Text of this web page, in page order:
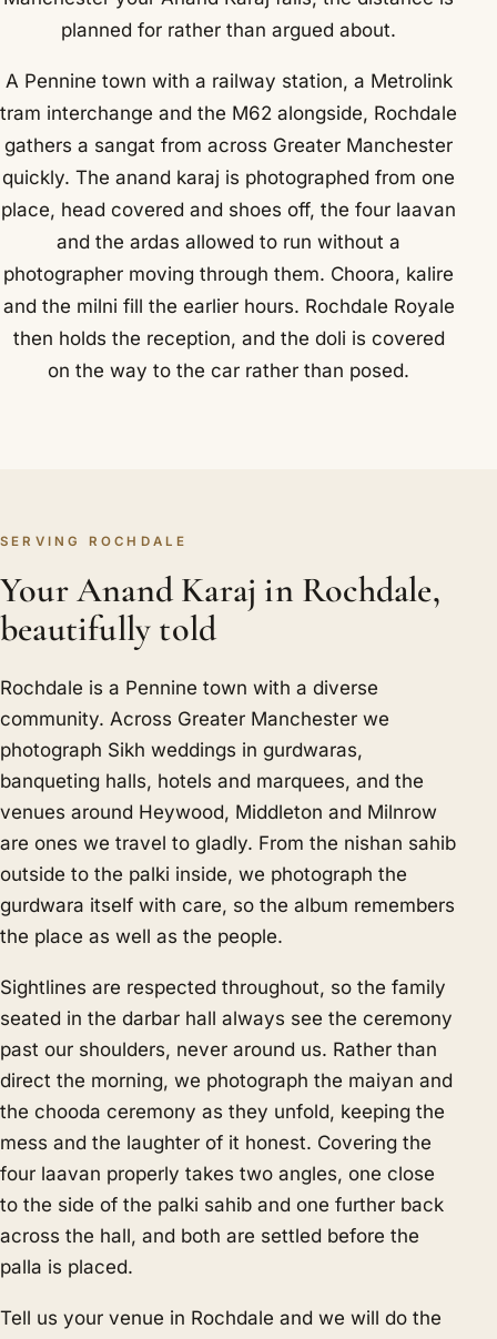
planned for rather than argued about.
A Pennine town with a railway station, a Metrolink
tram interchange and the M62 alongside, Rochdale
gathers a sangat from across Greater Manchester
quickly. The anand karaj is photographed from one
place, head covered and shoes off, the four laavan
and the ardas allowed to run without a
photographer moving through them. Choora, kalire
and the milni fill the earlier hours. Rochdale Royale
then holds the reception, and the doli is covered
on the way to the car rather than posed.
SERVING ROCHDALE
Your Anand Karaj in Rochdale,
beautifully told
Rochdale is a Pennine town with a diverse
community. Across Greater Manchester we
photograph Sikh weddings in gurdwaras,
banqueting halls, hotels and marquees, and the
venues around Heywood, Middleton and Milnrow
are ones we travel to gladly. From the nishan sahib
outside to the palki inside, we photograph the
gurdwara itself with care, so the album remembers
the place as well as the people.
Sightlines are respected throughout, so the family
seated in the darbar hall always see the ceremony
past our shoulders, never around us. Rather than
direct the morning, we photograph the maiyan and
the chooda ceremony as they unfold, keeping the
mess and the laughter of it honest. Covering the
four laavan properly takes two angles, one close
to the side of the palki sahib and one further back
across the hall, and both are settled before the
palla is placed.
Tell us your venue in Rochdale and we will do the